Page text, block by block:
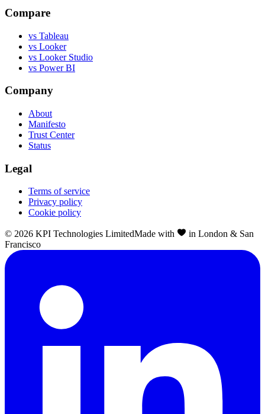
Compare
vs Tableau
vs Looker
vs Looker Studio
vs Power BI
Company
About
Manifesto
Trust Center
Status
Legal
Terms of service
Privacy policy
Cookie policy
© 2026 KPI Technologies LimitedMade with
in London & San
Francisco